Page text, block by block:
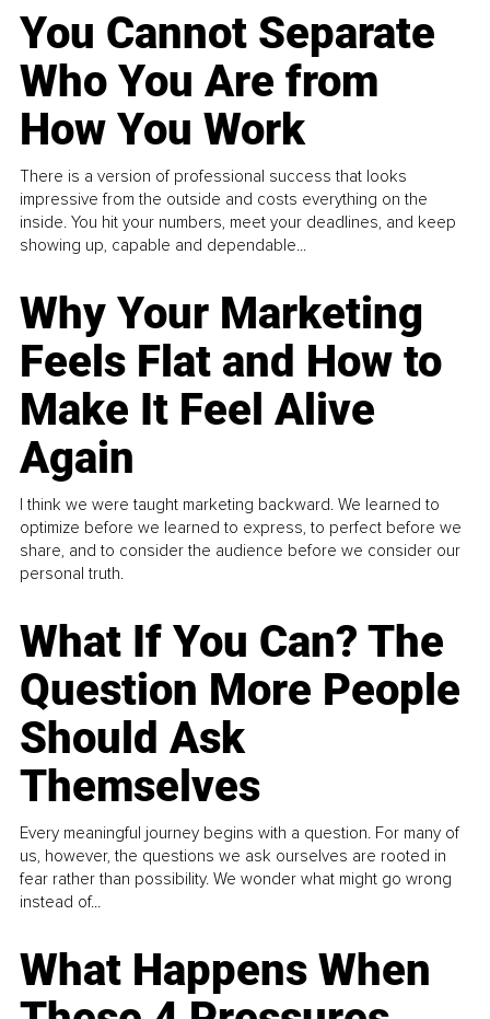
You Cannot Separate
Who You Are from
How You Work
There is a version of professional success that looks
impressive from the outside and costs everything on the
inside. You hit your numbers, meet your deadlines, and keep
showing up, capable and dependable...
Why Your Marketing
Feels Flat and How to
Make It Feel Alive
Again
I think we were taught marketing backward. We learned to
optimize before we learned to express, to perfect before we
share, and to consider the audience before we consider our
personal truth.
What If You Can? The
Question More People
Should Ask
Themselves
Every meaningful journey begins with a question. For many of
us, however, the questions we ask ourselves are rooted in
fear rather than possibility. We wonder what might go wrong
instead of...
What Happens When